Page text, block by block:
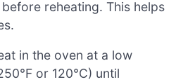
reheating. This helps
in the oven at a low
or 120°C) until